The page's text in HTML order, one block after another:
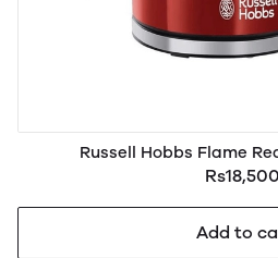
Russell Hobbs Flame
Rs18,500
Add to